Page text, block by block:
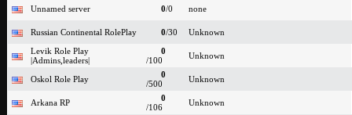
Unnamed server 0/0 none
Russian Continental RolePlay 0/30
Unknown
Levik Role Play
|Admins,leaders|
0
/100
Unknown
Oskol Role Play
0
/500
Unknown
Arkana RP
0
/106
Unknown